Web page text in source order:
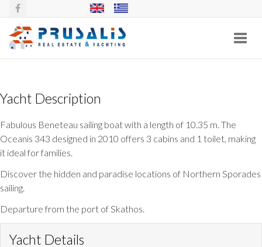
BENETEAU OCEANIS 343
Yacht Description
Fabulous Beneteau sailing boat with a length of 10.35 m. The
Oceanis 343 designed in 2010 offers 3 cabins and 1 toilet, making
it ideal for families.
Discover the hidden and paradise locations of Northern Sporades
sailing.
Departure from the port of Skathos.
Yacht Details